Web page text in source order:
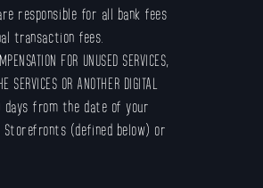
responsible for all bank fees
transaction fees.
FOR UNUSED SERVICES,
SERVICES OR ANOTHER DIGITAL
(30) days from the date of your
Storefronts (defined below) or